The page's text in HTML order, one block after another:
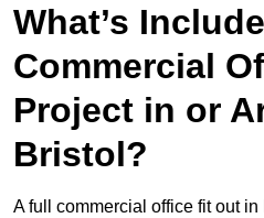
What’s
Commercial
Project in or
Bristol?
A full commercial office fit out